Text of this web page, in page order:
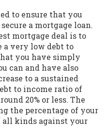
to ensure that you
a mortgage loan.
mortgage deal is to
a very low debt to
you have simply
can and have also
to a sustained
to income ratio of
20% or less. The
the percentage of your
kinds against your